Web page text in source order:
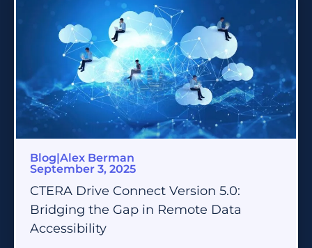
Blog|Alex Berman
September 3, 2025
CTERA Drive Connect Version 5.0:
Bridging the Gap in Remote Data
Accessibility